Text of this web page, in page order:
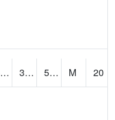
68.2 37.84948 50.61757 M
20